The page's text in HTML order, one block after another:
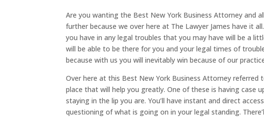
Are you wanting the Best New York Business Attorney and
further because we over here at The Lawyer James have it
you have in any legal troubles that you may have will be a
will be able to be there for you and your legal times of
because with us you will inevitably win because of our
Over here at this Best New York Business Attorney referred
place that will help you greatly. One of these is having case
staying in the lip you are. You’ll have instant and direct
questioning of what is going on in your legal standing.